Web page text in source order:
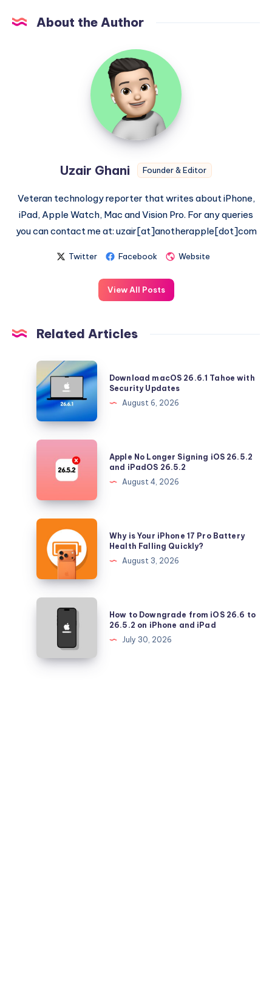
About the Author
Uzair
Ghani
Uzair Ghani Founder & Editor
Veteran technology reporter that writes about iPhone,
iPad, Apple Watch, Mac and Vision Pro. For any queries
you can contact me at: uzair[at]anotherapple[dot]com
Twitter Facebook Website
View All Posts
Related Articles
Download
macOS
26.6.1
Tahoe
with
Security
Updates
Download macOS 26.6.1 Tahoe with
Security Updates
August 6, 2026
Apple
Longer
iOS
26.5.2
and
iPadOS
26.5.2
Apple No Longer Signing iOS 26.5.2
and iPadOS 26.5.2
August 4, 2026
Why
Your
iPhone
17
Pro
Falling
Quickly?
Why is Your iPhone 17 Pro Battery
Health Falling Quickly?
August 3, 2026
Downgrade
iOS
How to Downgrade from iOS 26.6 to
26.5.2 on iPhone and iPad
July 30, 2026